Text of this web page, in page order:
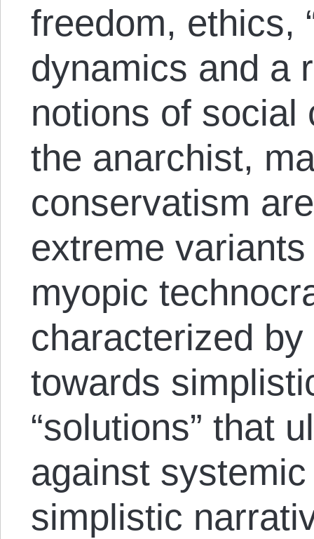
freedom, ethics,
dynamics and a
notions of social
the anarchist,
conservatism
extreme
myopic
characterized
towards
“solutions” that
against
simplistic